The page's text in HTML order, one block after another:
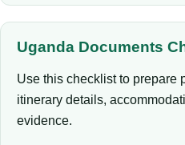
Uganda Documents
Use this checklist to prepare
itinerary details,
evidence.